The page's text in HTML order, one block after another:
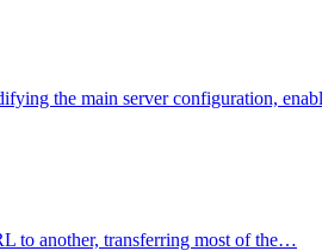
the main server configuration,
to another, transferring most of the…